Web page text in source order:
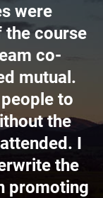
were
the course
co-
mutual.
to
the
I
the
promoting